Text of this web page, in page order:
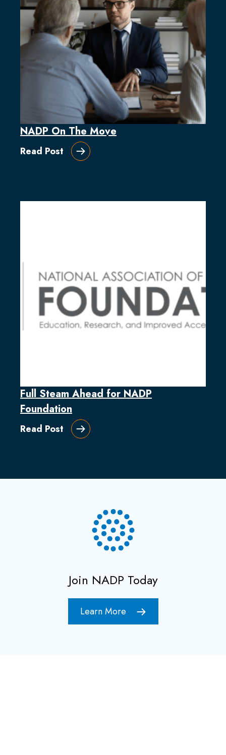
NADP On The Move
Read Post
Full Steam Ahead for NADP
Foundation
Read Post
Join NADP Today
Learn More